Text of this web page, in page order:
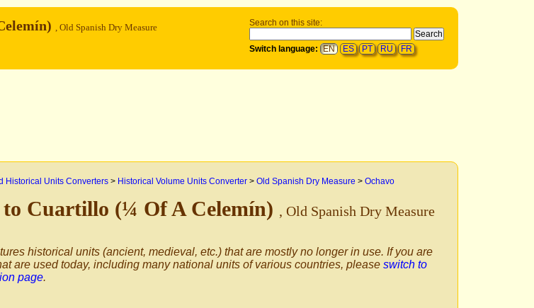
Search on this site:
Switch language: EN ES PT RU FR
, Old Spanish Dry Measure
Historical Units Converters > Historical Volume Units Converter > Old Spanish Dry Measure > Ochavo
to Cuartillo (¼ Of A Celemín) , Old Spanish Dry Measure
historical units (ancient, medieval, etc.) that are mostly no longer in use. If you are
are used today, including many national units of various countries, please switch to
page.